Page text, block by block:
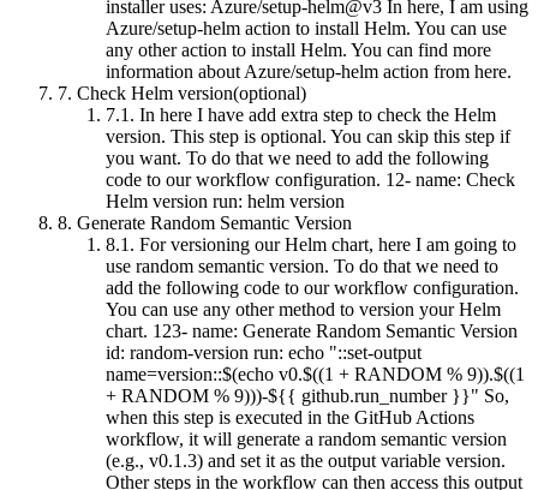
installer uses: Azure/setup-helm@v3 In here, I am using
Azure/setup-helm action to install Helm. You can use
any other action to install Helm. You can find more
information about Azure/setup-helm action from here.
7. Check Helm version(optional)
7.1. In here I have add extra step to check the Helm
version. This step is optional. You can skip this step if
you want. To do that we need to add the following
code to our workflow configuration. 12- name: Check
Helm version run: helm version
8. Generate Random Semantic Version
8.1. For versioning our Helm chart, here I am going to
use random semantic version. To do that we need to
add the following code to our workflow configuration.
You can use any other method to version your Helm
chart. 123- name: Generate Random Semantic Version
id: random-version run: echo "::set-output
name=version::$(echo v0.$((1 + RANDOM % 9)).$((1
+ RANDOM % 9)))-${{ github.run_number }}" So,
when this step is executed in the GitHub Actions
workflow, it will generate a random semantic version
(e.g., v0.1.3) and set it as the output variable version.
Other steps in the workflow can then access this output